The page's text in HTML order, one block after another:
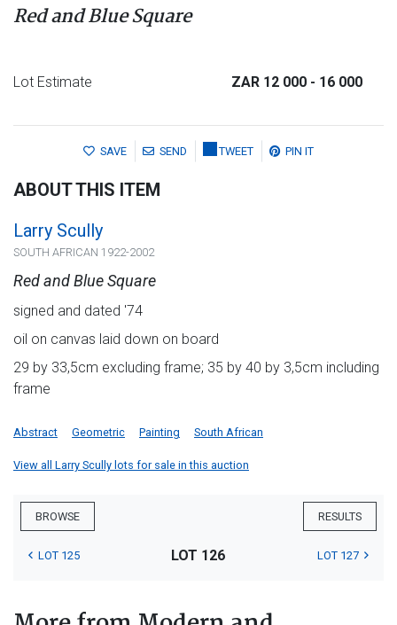
Red and Blue Square
Lot Estimate ZAR 12 000 - 16 000
SAVE SEND TWEET PIN IT
ABOUT THIS ITEM
Larry Scully
SOUTH AFRICAN 1922-2002
Red and Blue Square
signed and dated '74
oil on canvas laid down on board
29 by 33,5cm excluding frame; 35 by 40 by 3,5cm including
frame
Abstract Geometric Painting South African
View all Larry Scully lots for sale in this auction
BROWSE RESULTS
LOT 125 LOT 126 LOT 127